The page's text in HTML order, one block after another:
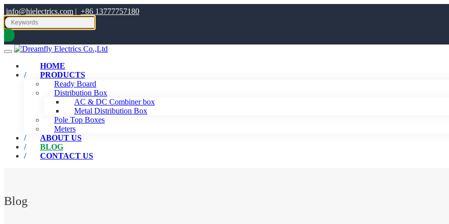
info@hielectrics.com | +86 13777757180
HOME
PRODUCTS
Ready Board
Distribution Box
AC & DC Combiner box
Metal Distribution Box
Pole Top Boxes
Meters
ABOUT US
BLOG
CONTACT US
Blog